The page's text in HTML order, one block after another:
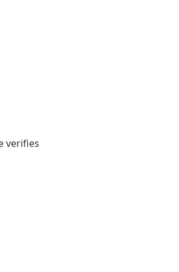
verifies